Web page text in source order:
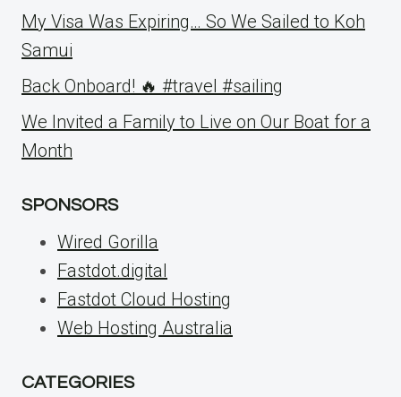
My Visa Was Expiring… So We Sailed to Koh
Samui
Back Onboard! 🔥 #travel #sailing
We Invited a Family to Live on Our Boat for a
Month
SPONSORS
Wired Gorilla
Fastdot.digital
Fastdot Cloud Hosting
Web Hosting Australia
CATEGORIES